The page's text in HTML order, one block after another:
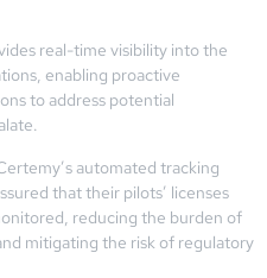
real-time visibility into the
enabling proactive
to address potential
automated tracking
that their pilots’ licenses
reducing the burden of
mitigating the risk of regulatory